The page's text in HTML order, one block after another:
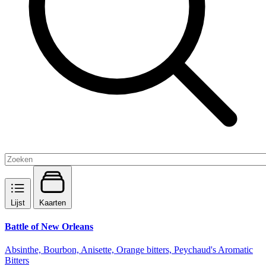
Lijst Kaarten
Battle of New Orleans
Absinthe, Bourbon, Anisette, Orange bitters, Peychaud's Aromatic
Bitters